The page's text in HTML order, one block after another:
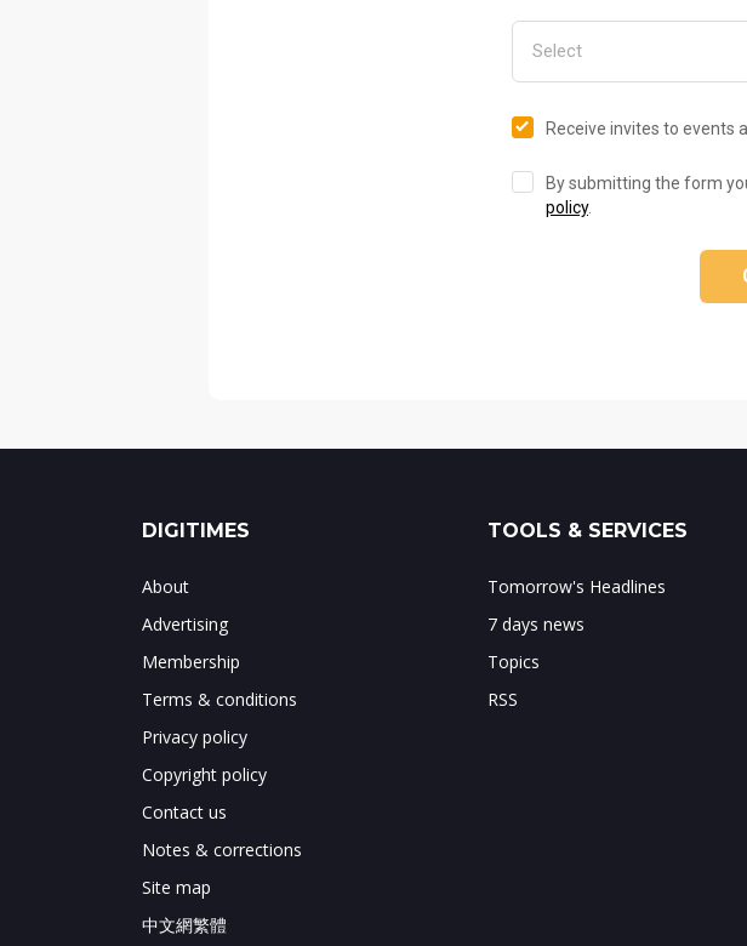
Receive invites to events
By submitting the form
policy.
DIGITIMES
About
Advertising
Membership
Terms & conditions
Privacy policy
Copyright policy
Contact us
Notes & corrections
Site map
中文網繁體
TOOLS & SERVICES
Tomorrow's Headlines
7 days news
Topics
RSS